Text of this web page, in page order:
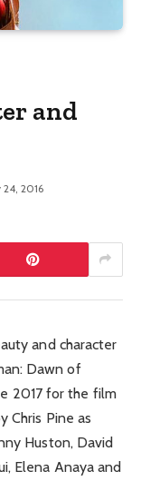
and
24, 2016
and character
Dawn of
2017 for the film
Chris Pine as
Huston, David
Elena Anaya and